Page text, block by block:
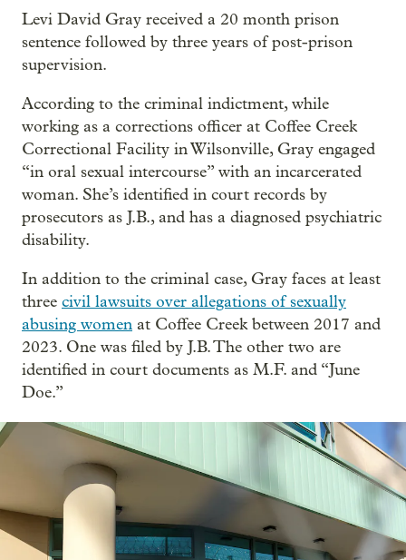
Levi David Gray received a 20 month prison
sentence followed by three years of post-prison
supervision.
According to the criminal indictment, while
working as a corrections officer at Coffee Creek
Correctional Facility in Wilsonville, Gray engaged
“in oral sexual intercourse” with an incarcerated
woman. She’s identified in court records by
prosecutors as J.B., and has a diagnosed psychiatric
disability.
In addition to the criminal case, Gray faces at least
three civil lawsuits over allegations of sexually
abusing women at Coffee Creek between 2017 and
2023. One was filed by J.B. The other two are
identified in court documents as M.F. and “June
Doe.”